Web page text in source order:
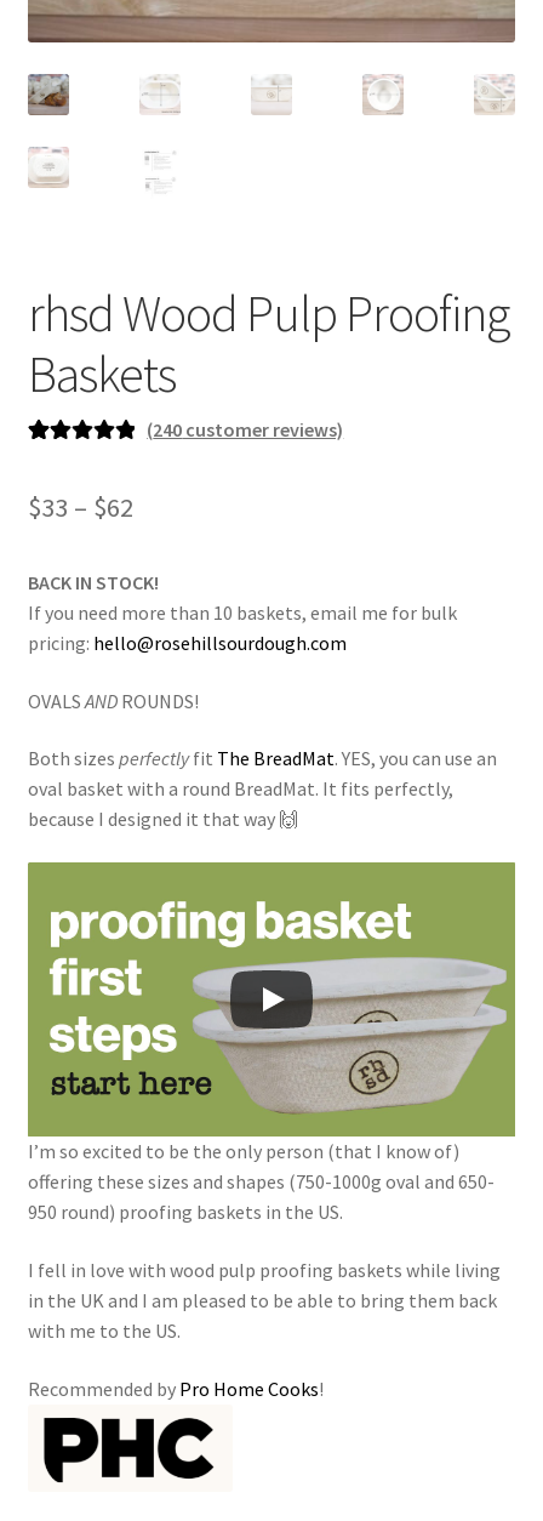
rhsd Wood Pulp Proofing
Baskets
based on
ratings
(240 customer reviews)
$33 – $62Price
$33
through
BACK IN STOCK!
If you need more than 10 baskets, email me for bulk
pricing: hello@rosehillsourdough.com
OVALS ANDROUNDS!
Both sizes perfectlyfit The BreadMat. YES, you can use an
oval basket with a round BreadMat. It fits perfectly,
because I designed it that way 🙌
I’m so excited to be the only person (that I know of)
offering these sizes and shapes (750-1000g oval and 650-
950 round) proofing baskets in the US.
I fell in love with wood pulp proofing baskets while living
in the UK and I am pleased to be able to bring them back
with me to the US.
Recommended by Pro Home Cooks!